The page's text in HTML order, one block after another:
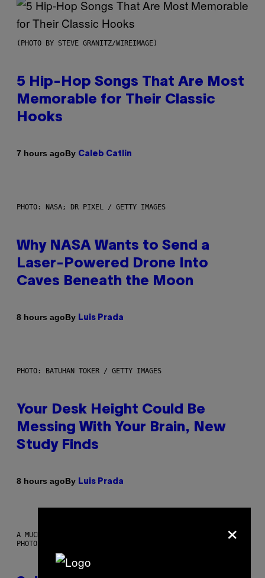
(PHOTO BY STEVE GRANITZ/WIREIMAGE)
5 Hip-Hop Songs That Are Most
Memorable for Their Classic
Hooks
7 hours agoBy Caleb Catlin
PHOTO: NASA; DR PIXEL / GETTY IMAGES
Why NASA Wants to Send a
Laser-Powered Drone Into
Caves Beneath the Moon
8 hours agoBy Luis Prada
PHOTO: BATUHAN TOKER / GETTY IMAGES
Your Desk Height Could Be
Messing With Your Brain, New
Study Finds
8 hours agoBy Luis Prada
A MUCH, MUCH OLDER CHILEAN MUMMY THAN THOSE IN QUESTION.
PHOTO: MARTIN BERNETTI/AFP VIA GETTY IMAGES
×